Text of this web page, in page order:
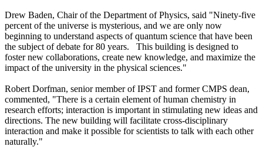
Drew Baden, Chair of the Department of Physics, said "Ninety-five
percent of the universe is mysterious, and we are only now
beginning to understand aspects of quantum science that have been
the subject of debate for 80 years. This building is designed to
foster new collaborations, create new knowledge, and maximize the
impact of the university in the physical sciences."
Robert Dorfman, senior member of IPST and former CMPS dean,
commented, "There is a certain element of human chemistry in
research efforts; interaction is important in stimulating new ideas and
directions. The new building will facilitate cross-disciplinary
interaction and make it possible for scientists to talk with each other
naturally."